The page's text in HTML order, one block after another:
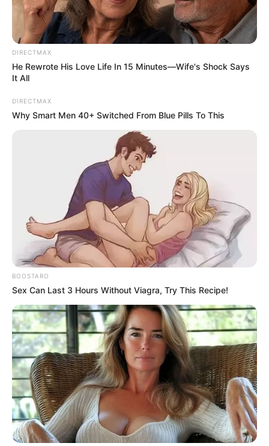
DIRECTMAX
He Rewrote His Love Life In 15 Minutes—Wife's Shock Says
It All
DIRECTMAX
Why Smart Men 40+ Switched From Blue Pills To This
BOOSTARO
Sex Can Last 3 Hours Without Viagra, Try This Recipe!